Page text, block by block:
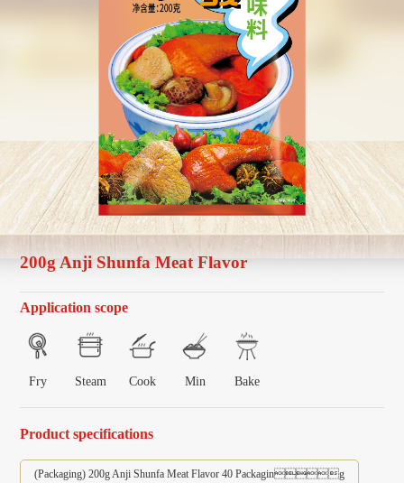
200g Anji Shunfa Meat Flavor
Application scope
Fry Steam Cook Min Bake
Product specifications
(Packaging) 200g Anji Shunfa Meat Flavor 40 Packaging